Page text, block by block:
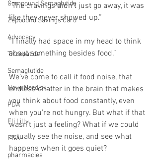
Compound Semaglutide
Zepbound Savings Card
Advocacy
Tirzepatide
Semaglutide
Novo Nordisk
FDA
Eli Lilly
FDA
pharmacies
“The cravings didn’t just go away, it was
like they never showed up.”
“I finally had space in my head to think
about something besides food.”
We’ve come to call it food noise, that
endless chatter in the brain that makes
you think about food constantly, even
when you’re not hungry. But what if that
wasn’t just a feeling? What if we could
actually see the noise, and see what
happens when it goes quiet?